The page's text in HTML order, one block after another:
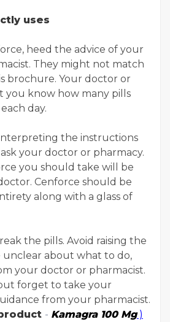
uses
heed the advice of your
They might not match
brochure. Your doctor or
you know how many pills
day.
the instructions
your doctor or pharmacy.
you should take will be
Cenforce should be
along with a glass of
the pills. Avoid raising the
unclear about what to do,
your doctor or pharmacist.
forget to take your
from your pharmacist.
- Kamagra 100 Mg)